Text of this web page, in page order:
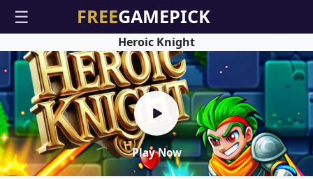
☰
Play Now
Heroic Knight